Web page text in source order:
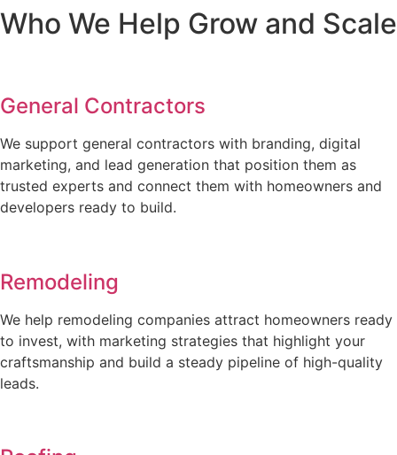
Who We Help Grow and Scale
General Contractors
We support general contractors with branding, digital
marketing, and lead generation that position them as
trusted experts and connect them with homeowners and
developers ready to build.
Remodeling
We help remodeling companies attract homeowners ready
to invest, with marketing strategies that highlight your
craftsmanship and build a steady pipeline of high-quality
leads.